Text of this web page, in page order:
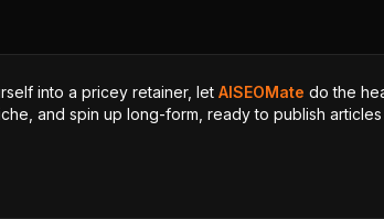
into a pricey retainer, let AISEOMate do the
and spin up long-form, ready to publish